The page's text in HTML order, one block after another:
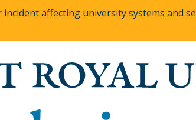
affecting university systems and